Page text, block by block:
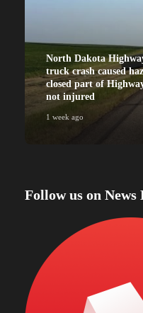
North Dakota
truck crash caused
closed part of
not injured
1 week ago
Follow us on News